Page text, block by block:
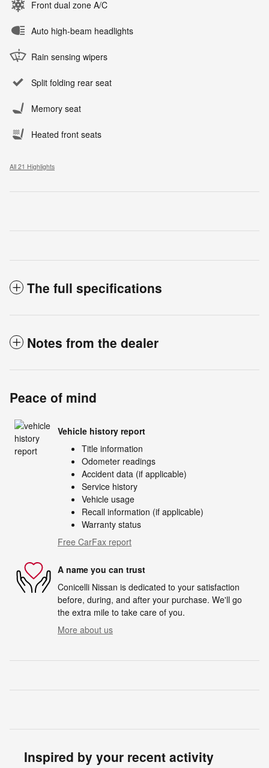
Front dual zone A/C
Auto high-beam headlights
Rain sensing wipers
Split folding rear seat
Memory seat
Heated front seats
All 21 Highlights
The full specifications
Notes from the dealer
Peace of mind
Vehicle history report
Title information
Odometer readings
Accident data (if applicable)
Service history
Vehicle usage
Recall information (if applicable)
Warranty status
Free CarFax report
A name you can trust
Conicelli Nissan is dedicated to your satisfaction
before, during, and after your purchase. We'll go
the extra mile to take care of you.
More about us
Inspired by your recent activity